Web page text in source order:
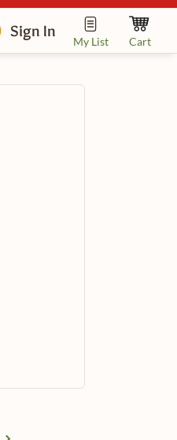
Sign In
My List Cart